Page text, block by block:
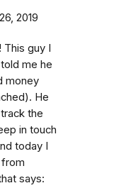
2019
This guy I
me he
money
He
the
in touch
today I
says: